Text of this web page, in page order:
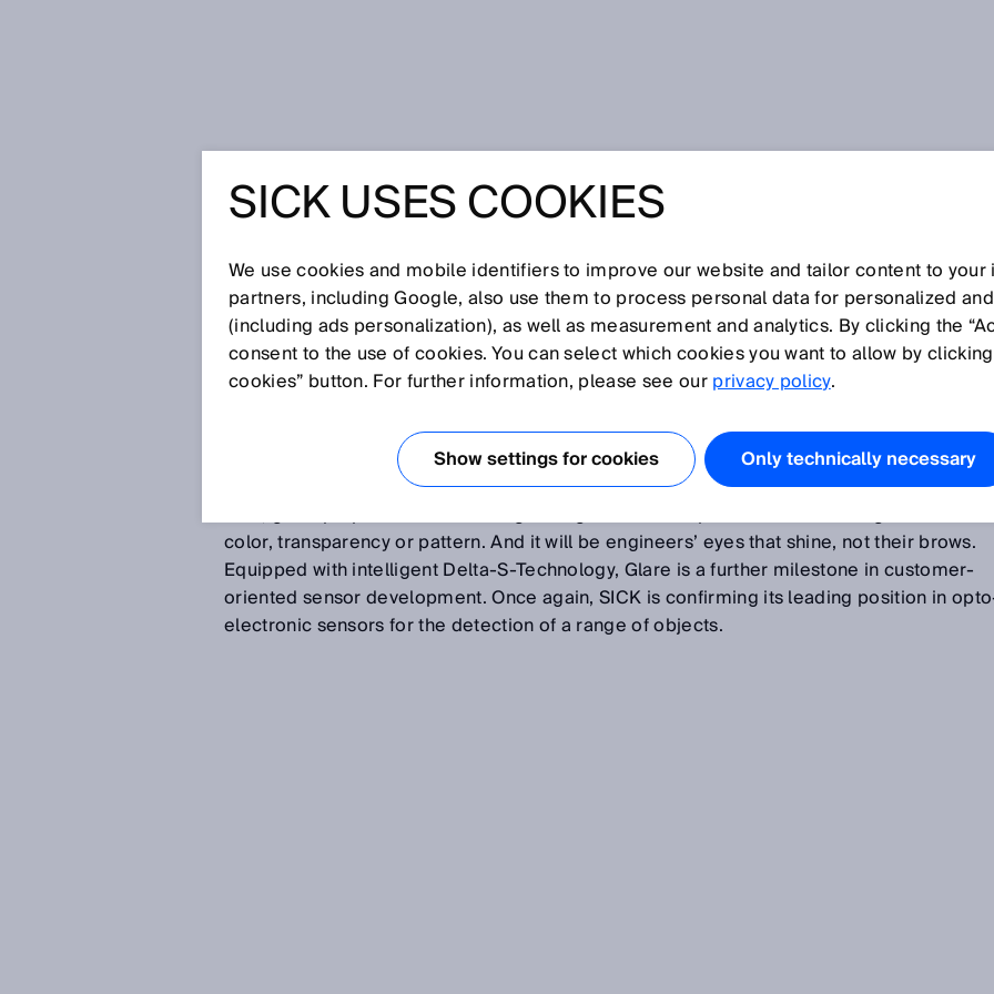
Glossary
[0-9] A B C D E F G H I J K L M N O P Q R S T U V W X Y Z
GLARE SENSORS
maximum reliability and saves costs. Previously, gloss on object surfaces was a
factor that regularly had engineers breaking into a sweat.
Now, gloss properties are a distinguishing criterion for process control – regardless of
color, transparency or pattern. And it will be engineers’ eyes that shine, not their brows.
Equipped with intelligent Delta-S-Technology, Glare is a further milestone in customer-
oriented sensor development. Once again, SICK is confirming its leading position in
electronic sensors for the detection of a range of objects.
SICK USES COOKIES
We use cookies and mobile identifiers to improve our website and tailor content to
partners, including Google, also use them to process personal data for personalized
(including ads personalization), as well as measurement and analytics. By clicking the
consent to the use of cookies. You can select which cookies you want to allow by
cookies” button. For further information, please see ourprivacy policy.
Show settings for cookies Only technically necessary